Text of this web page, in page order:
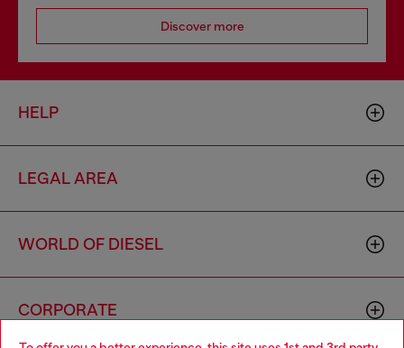
Discover more
HELP
LEGAL AREA
WORLD OF DIESEL
CORPORATE